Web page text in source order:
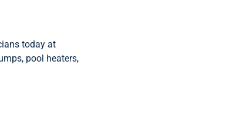
today at
pool heaters,